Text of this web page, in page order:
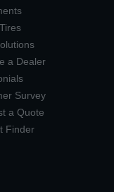
a Dealer
Survey
a Quote
Finder